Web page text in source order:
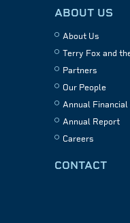
ABOUT US
About Us
Terry Fox and
Partners
Our People
Annual
Annual Report
Careers
CONTACT